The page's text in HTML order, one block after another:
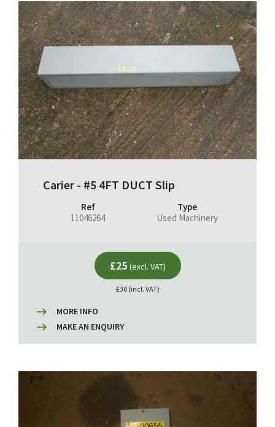
Carier - #5 4FT DUCT Slip
Ref
11046264
Type
Used Machinery
£25 (excl. VAT)
£30 (incl. VAT)
MORE INFO
MAKE AN ENQUIRY